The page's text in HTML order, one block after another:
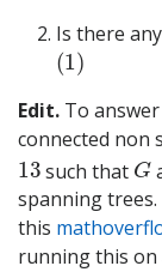
Is there
(1)
Edit. To
connected non
13such thatG
spanning
this
running this on